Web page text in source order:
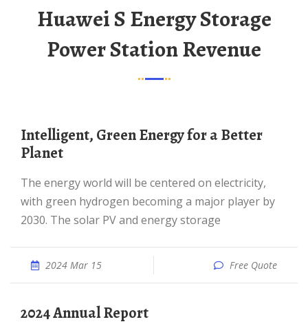
Huawei S Energy Storage
Power Station Revenue
Intelligent, Green Energy for a Better
Planet
The energy world will be centered on electricity,
with green hydrogen becoming a major player by
2030. The solar PV and energy storage
2024 Mar 15 Free Quote
2024 Annual Report